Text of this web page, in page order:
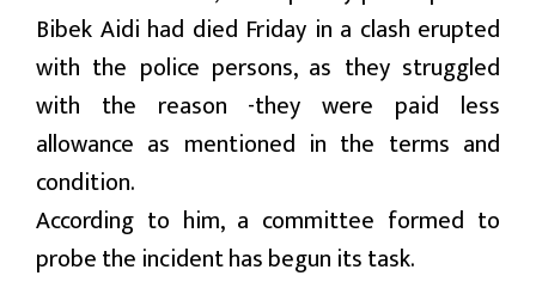
Bibek Aidi had died Friday in a clash erupted
with the police persons, as they struggled
with the reason -they were paid less
allowance as mentioned in the terms and
condition.
According to him, a committee formed to
probe the incident has begun its task.